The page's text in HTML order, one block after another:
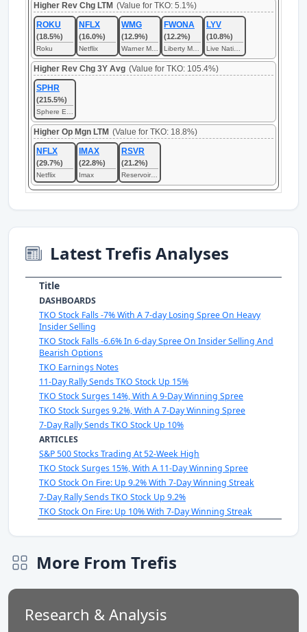
Higher Rev Chg LTM (Value for TKO: 5.1%)
ROKU
(18.5%)
Roku
NFLX
(16.0%)
Netflix
WMG
(12.9%)
FWONA
(12.2%)
LYV
(10.8%)
Higher Rev Chg 3Y Avg (Value for TKO: 105.4%)
SPHR
(215.5%)
Higher Op Mgn LTM (Value for TKO: 18.8%)
NFLX
(29.7%)
Netflix
IMAX
(22.8%)
Imax
RSVR
(21.2%)
Latest Trefis Analyses
Title
DASHBOARDS
TKO Stock Falls -7% With A 7-day Losing Spree On Heavy
Insider Selling
TKO Stock Falls -6.6% In 6-day Spree On Insider Selling And
Bearish Options
TKO Earnings Notes
11-Day Rally Sends TKO Stock Up 15%
TKO Stock Surges 14%, With A 9-Day Winning Spree
TKO Stock Surges 9.2%, With A 7-Day Winning Spree
7-Day Rally Sends TKO Stock Up 10%
ARTICLES
S&P 500 Stocks Trading At 52-Week High
TKO Stock Surges 15%, With A 11-Day Winning Spree
TKO Stock On Fire: Up 9.2% With 7-Day Winning Streak
7-Day Rally Sends TKO Stock Up 9.2%
TKO Stock On Fire: Up 10% With 7-Day Winning Streak
More From Trefis
Research & Analysis